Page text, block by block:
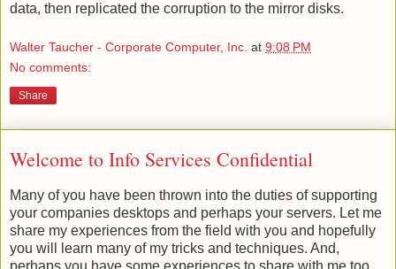
data, then replicated the corruption to the mirror disks.
Walter Taucher - Corporate Computer, Inc. at 9:08 PM
No comments:
Share
Welcome to Info Services Confidential
Many of you have been thrown into the duties of supporting
your companies desktops and perhaps your servers. Let me
share my experiences from the field with you and hopefully
you will learn many of my tricks and techniques. And,
perhaps you have some experiences to share with me too.